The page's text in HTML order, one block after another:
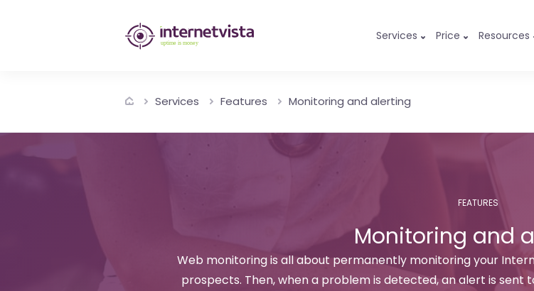
internetvista
-
services
Services Price Resources
Services Features Monitoring and alerting
FEATURES
Monitoring and
Web monitoring is all about permanently monitoring your
prospects. Then, when a problem is detected, an alert is sent